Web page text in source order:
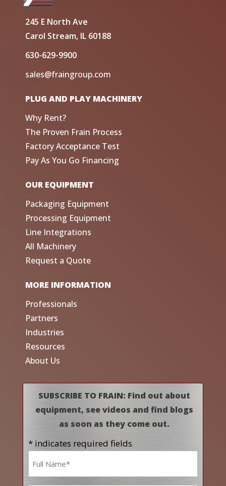
245 E North Ave
Carol Stream, IL 60188
630-629-9900
sales@fraingroup.com
PLUG AND PLAY MACHINERY
Why Rent?
The Proven Frain Process
Factory Acceptance Test
Pay As You Go Financing
OUR EQUIPMENT
Packaging Equipment
Processing Equipment
Line Integrations
All Machinery
Request a Quote
MORE INFORMATION
Professionals
Partners
Industries
Resources
About Us
SUBSCRIBE TO FRAIN: Find out about
equipment, see videos and find blogs
as soon as they come out.
* indicates required fields